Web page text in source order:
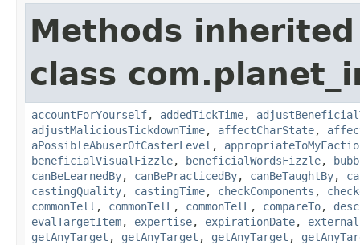
Methods
class
accountForYourself, addedTickTime,
adjustMaliciousTickdownTime, affectCharState,
aPossibleAbuserOfCasterLevel ,
beneficialVisualFizzle, beneficialWordsFizzle,
canBeLearnedBy, canBePracticedBy, canBeTaughtBy,
castingQuality, castingTime, checkComponents ,
commonTell , commonTelL , commonTelL , compareTo,
evalTargetItem, expertise, expirationDate,
getAnyTarget , getAnyTarget , getAnyTarget ,